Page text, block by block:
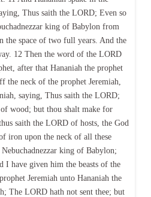
Thus saith the LORD; Even so
king of Babylon from
the space of two full years. And the
12 Then the word of the LORD
after that Hananiah the prophet
the neck of the prophet Jeremiah,
saying, Thus saith the LORD;
wood; but thou shalt make for
saith the LORD of hosts, the God
iron upon the neck of all these
king of Babylon;
I have given him the beasts of the
Jeremiah unto Hananiah the
The LORD hath not sent thee; but